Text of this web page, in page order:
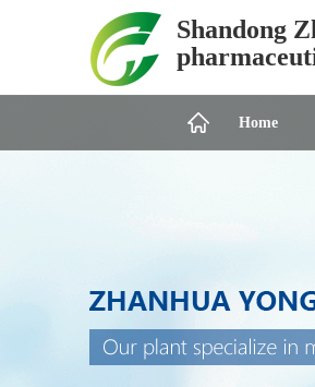
Shandong
Home